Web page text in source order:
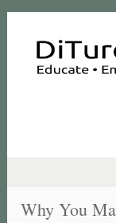
Why You